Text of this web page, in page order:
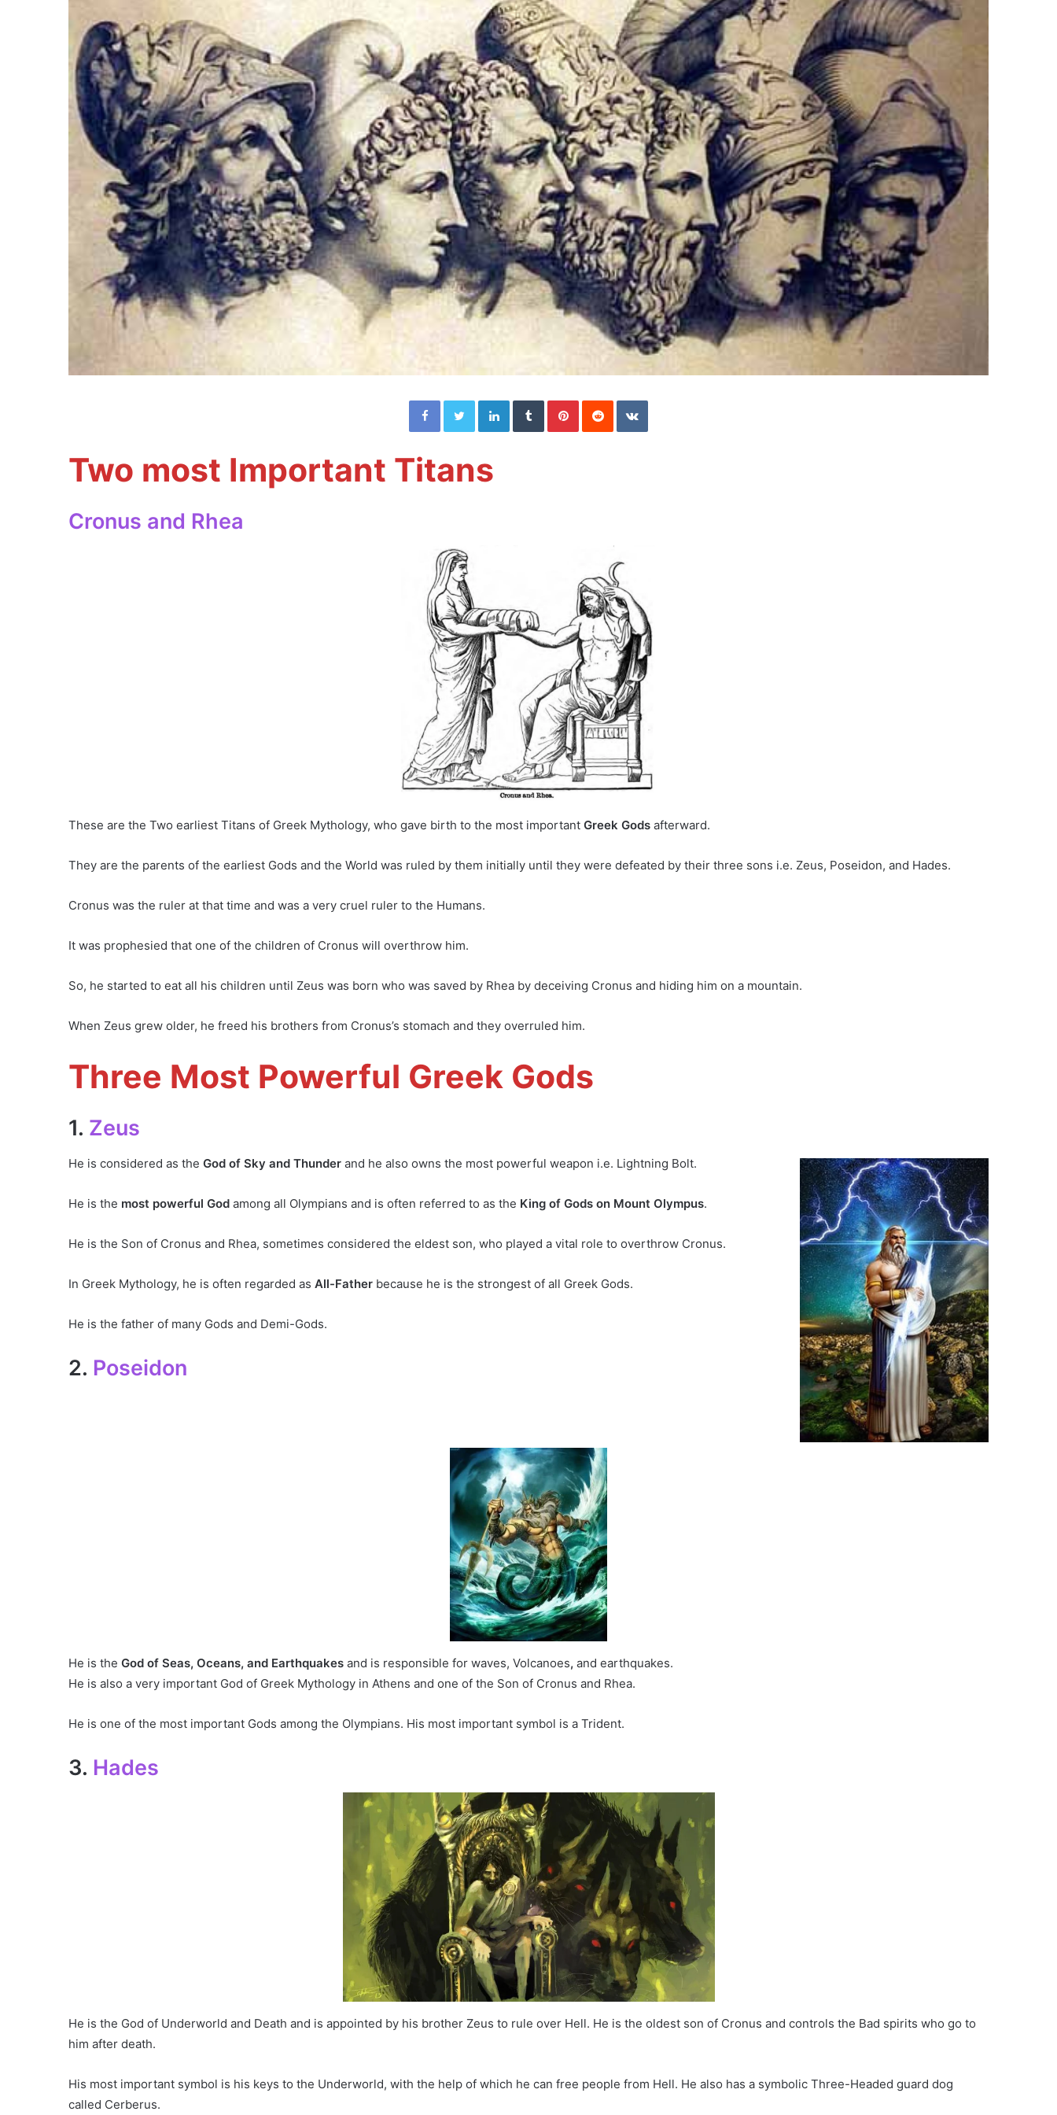
FacebookTwitterLinkedInTumblrPinterestReddit VKontakte
Two most Important Titans
Cronus and Rhea
These are the Two earliest Titans of Greek Mythology, who gave birth to the most important Greek Gods afterward.
They are the parents of the earliest Gods and the World was ruled by them initially until they were defeated by their three sons i.e. Zeus, Poseidon, and Hades.
Cronus was the ruler at that time and was a very cruel ruler to the Humans.
It was prophesied that one of the children of Cronus will overthrow him.
So, he started to eat all his children until Zeus was born who was saved by Rhea by deceiving Cronus and hiding him on a mountain.
When Zeus grew older, he freed his brothers from Cronus’s stomach and they overruled him.
Three Most Powerful Greek Gods
1. Zeus
He is considered as the God of Sky and Thunder and he also owns the most powerful weapon i.e. Lightning Bolt.
He is the most powerful God among all Olympians and is often referred to as the King of Gods on Mount Olympus.
He is the Son of Cronus and Rhea, sometimes considered the eldest son, who played a vital role to overthrow Cronus.
In Greek Mythology, he is often regarded as All-Father because he is the strongest of all Greek Gods.
He is the father of many Gods and Demi-Gods.
2. Poseidon
He is the God of Seas, Oceans, and Earthquakes and is responsible for waves, Volcanoes, and earthquakes.
He is also a very important God of Greek Mythology in Athens and one of the Son of Cronus and Rhea.
He is one of the most important Gods among the Olympians. His most important symbol is a Trident.
3. Hades
He is the God of Underworld and Death and is appointed by his brother Zeus to rule over Hell. He is the oldest son of Cronus and controls the Bad spirits who go to
him after death.
His most important symbol is his keys to the Underworld, with the help of which he can free people from Hell. He also has a symbolic Three-Headed guard dog
called Cerberus.